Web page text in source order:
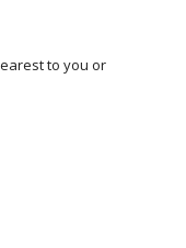
to you or